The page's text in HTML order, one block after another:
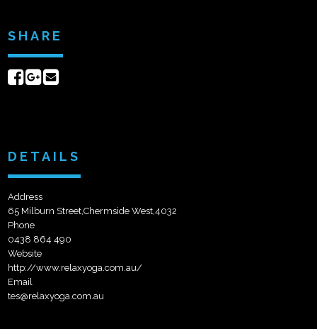
SHARE
ShareShare
DETAILS
Address
65 Milburn Street,Chermside West,4032
Phone
0438 864 490
Website
http://www.relaxyoga.com.au/
Email
tes@relaxyoga.com.au